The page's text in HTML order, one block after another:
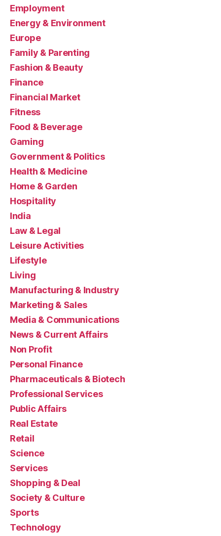
Employment
Energy & Environment
Europe
Family & Parenting
Fashion & Beauty
Finance
Financial Market
Fitness
Food & Beverage
Gaming
Government & Politics
Health & Medicine
Home & Garden
Hospitality
India
Law & Legal
Leisure Activities
Lifestyle
Living
Manufacturing & Industry
Marketing & Sales
Media & Communications
News & Current Affairs
Non Profit
Personal Finance
Pharmaceuticals & Biotech
Professional Services
Public Affairs
Real Estate
Retail
Science
Services
Shopping & Deal
Society & Culture
Sports
Technology